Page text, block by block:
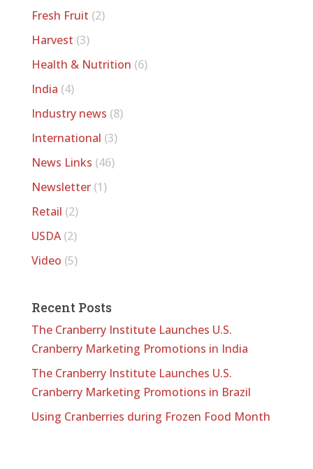
Fresh Fruit (2)
Harvest (3)
Health & Nutrition (6)
India (4)
Industry news (8)
International (3)
News Links (46)
Newsletter(1)
Retail (2)
USDA(2)
Video (5)
Recent Posts
The Cranberry Institute Launches U.S.
Cranberry Marketing Promotions in India
The Cranberry Institute Launches U.S.
Cranberry Marketing Promotions in Brazil
Using Cranberries during Frozen Food Month